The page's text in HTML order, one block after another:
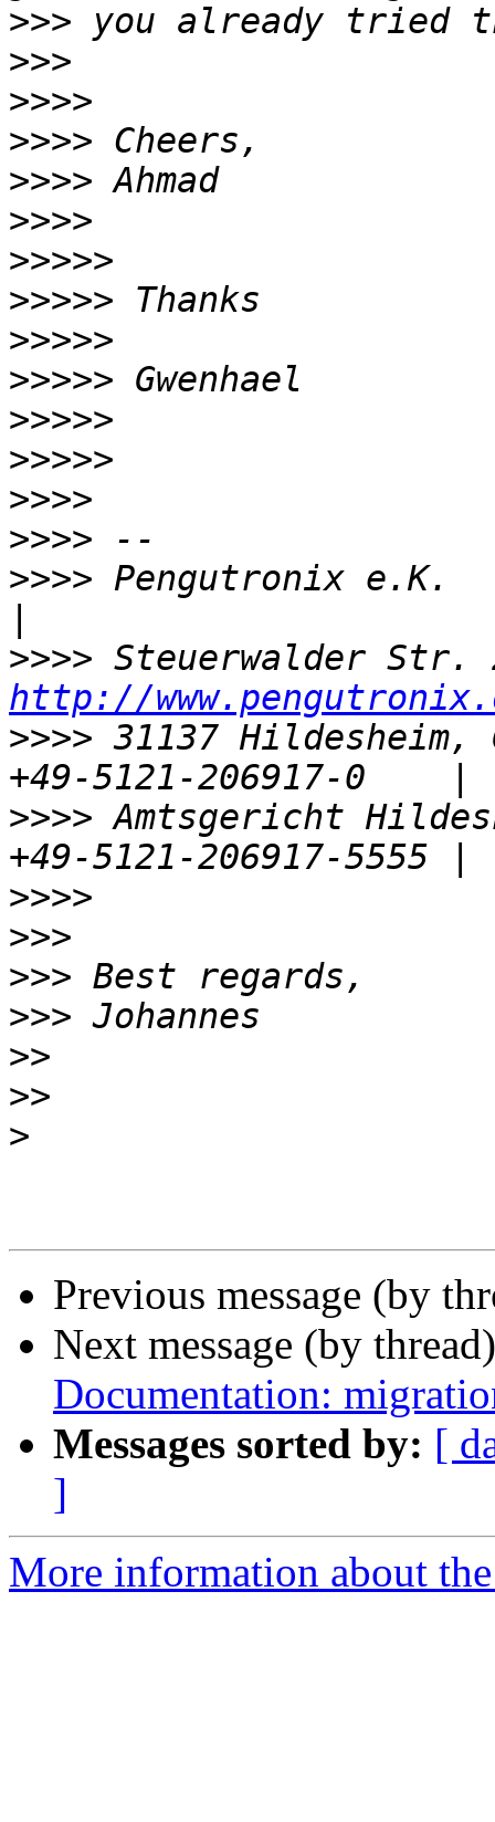
>>>
>>>
>>>>
>>>>
>>>>
>>>>
>>>>>
>>>>>
>>>>>
>>>>>
>>>>>
>>>>>
>>>>
>>>>
>>>> Pengutronix
>>>>
http://
>>>> 31137
>>>> Amtsgericht
>>>>
>>>
>>>
>>>
>>
>>
>
Previous message (by
Next message (by
Documentation:
Messages sorted by: [
]
More information about